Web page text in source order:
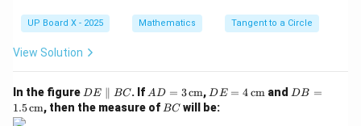
Hence, the value of\sec
A
secAis\dfrac{5}
{4}
4
.
ext
{c
UP Board X - 2025 Mathematics Tangent to a Circle
View Solution
In the figure D
E
DE ∥ BC. If AD
= 3
AD = 3cm, DE
= 4
DE = 4cm and DB
DB =
1.5cm, then the measure of B
BC will be: